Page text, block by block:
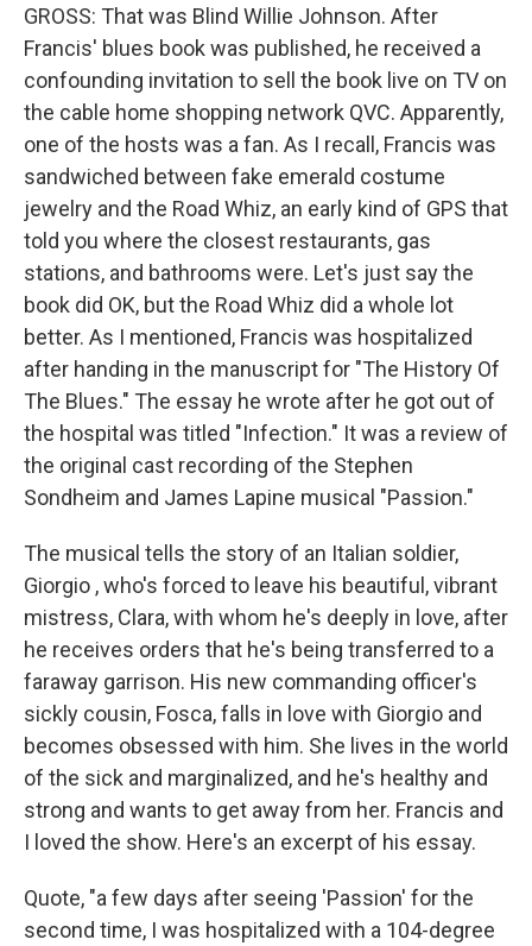
GROSS: That was Blind Willie Johnson. After
Francis' blues book was published, he received a
confounding invitation to sell the book live on TV on
the cable home shopping network QVC. Apparently,
one of the hosts was a fan. As I recall, Francis was
sandwiched between fake emerald costume
jewelry and the Road Whiz, an early kind of GPS that
told you where the closest restaurants, gas
stations, and bathrooms were. Let's just say the
book did OK, but the Road Whiz did a whole lot
better. As I mentioned, Francis was hospitalized
after handing in the manuscript for "The History Of
The Blues." The essay he wrote after he got out of
the hospital was titled "Infection." It was a review of
the original cast recording of the Stephen
Sondheim and James Lapine musical "Passion."
The musical tells the story of an Italian soldier,
Giorgio , who's forced to leave his beautiful, vibrant
mistress, Clara, with whom he's deeply in love, after
he receives orders that he's being transferred to a
faraway garrison. His new commanding officer's
sickly cousin, Fosca, falls in love with Giorgio and
becomes obsessed with him. She lives in the world
of the sick and marginalized, and he's healthy and
strong and wants to get away from her. Francis and
I loved the show. Here's an excerpt of his essay.
Quote, "a few days after seeing 'Passion' for the
second time, I was hospitalized with a 104-degree